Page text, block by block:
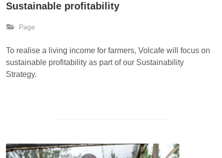
Sustainable profitability
Page
To realise a living income for farmers, Volcafe will focus on
sustainable profitability as part of our Sustainability
Strategy.